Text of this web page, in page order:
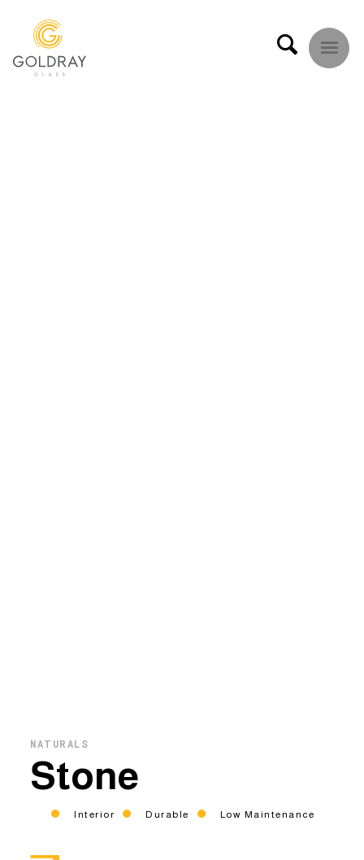
NATURALS
Stone
Interior Durable Low Maintenance